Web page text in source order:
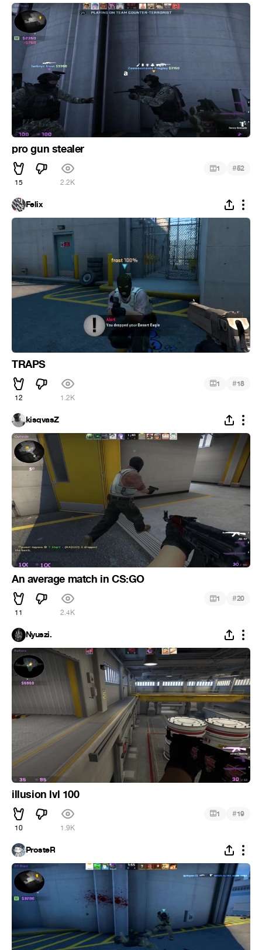
pro gun stealer
15 2.2K
1 #52
Felix
TRAPS
12 1.2K
1 #18
kisqvasZ
An average match in CS:GO
11 2.4K
1 #20
Nyuszi.
illusion lvl 100
10 1.9K
1 #19
ProsteR